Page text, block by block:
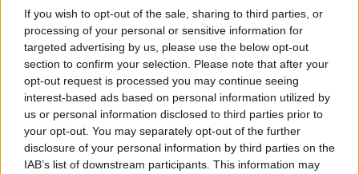
If you wish to opt-out of the sale, sharing to third parties, or
processing of your personal or sensitive information for
targeted advertising by us, please use the below opt-out
section to confirm your selection. Please note that after your
opt-out request is processed you may continue seeing
interest-based ads based on personal information utilized by
us or personal information disclosed to third parties prior to
your opt-out. You may separately opt-out of the further
disclosure of your personal information by third parties on the
IAB’s list of downstream participants. This information may
Will Shiba Inu reach
$1? Here’s The
Phenomenon:
There are a number of factors that can affect
the monetary value of Shiba Inu.